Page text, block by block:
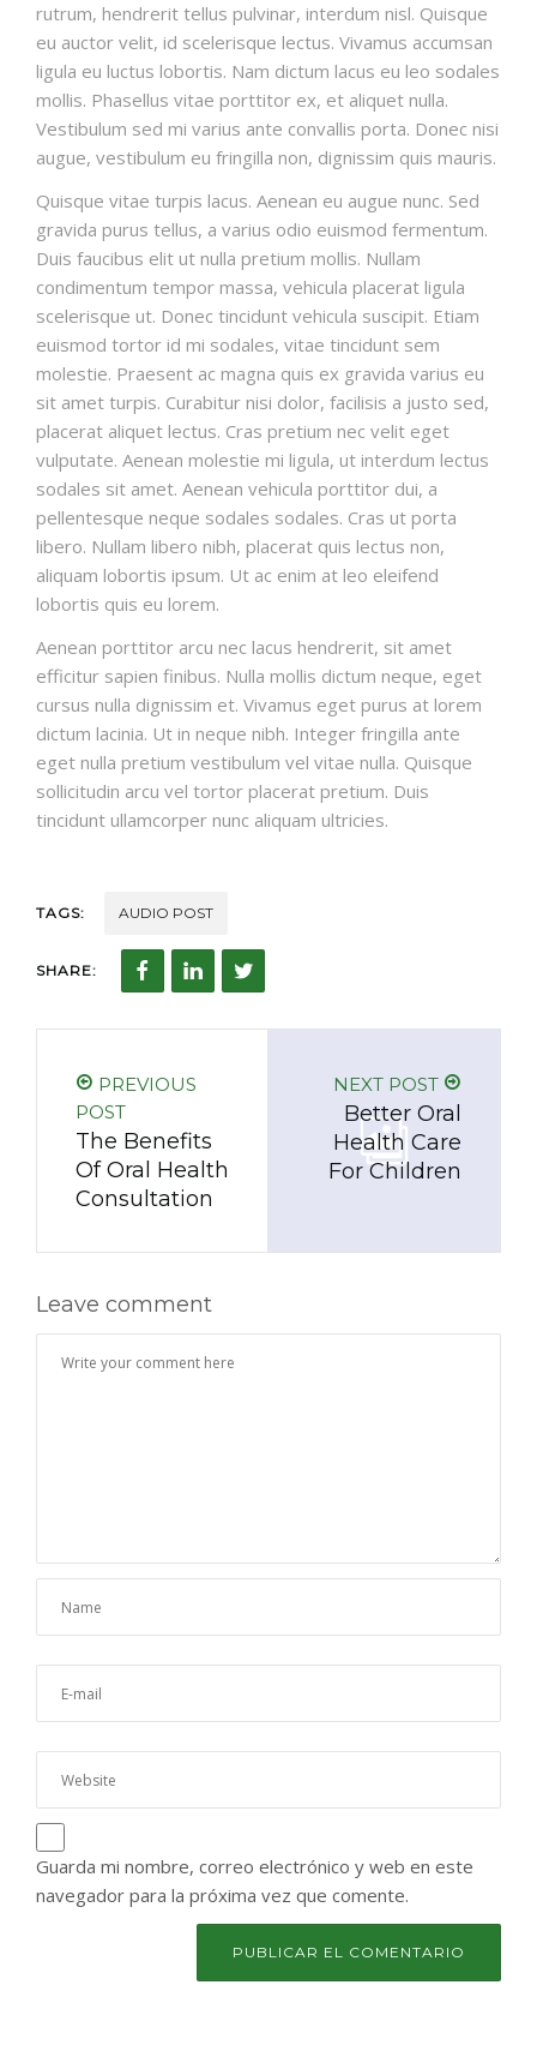
rutrum, hendrerit tellus pulvinar, interdum nisl. Quisque
eu auctor velit, id scelerisque lectus. Vivamus accumsan
ligula eu luctus lobortis. Nam dictum lacus eu leo sodales
mollis. Phasellus vitae porttitor ex, et aliquet nulla.
Vestibulum sed mi varius ante convallis porta. Donec nisi
augue, vestibulum eu fringilla non, dignissim quis mauris.
Quisque vitae turpis lacus. Aenean eu augue nunc. Sed
gravida purus tellus, a varius odio euismod fermentum.
Duis faucibus elit ut nulla pretium mollis. Nullam
condimentum tempor massa, vehicula placerat ligula
scelerisque ut. Donec tincidunt vehicula suscipit. Etiam
euismod tortor id mi sodales, vitae tincidunt sem
molestie. Praesent ac magna quis ex gravida varius eu
sit amet turpis. Curabitur nisi dolor, facilisis a justo sed,
placerat aliquet lectus. Cras pretium nec velit eget
vulputate. Aenean molestie mi ligula, ut interdum lectus
sodales sit amet. Aenean vehicula porttitor dui, a
pellentesque neque sodales sodales. Cras ut porta
libero. Nullam libero nibh, placerat quis lectus non,
aliquam lobortis ipsum. Ut ac enim at leo eleifend
lobortis quis eu lorem.
Aenean porttitor arcu nec lacus hendrerit, sit amet
efficitur sapien finibus. Nulla mollis dictum neque, eget
cursus nulla dignissim et. Vivamus eget purus at lorem
dictum lacinia. Ut in neque nibh. Integer fringilla ante
eget nulla pretium vestibulum vel vitae nulla. Quisque
sollicitudin arcu vel tortor placerat pretium. Duis
tincidunt ullamcorper nunc aliquam ultricies.
TAGS: AUDIO POST
SHARE:
PREVIOUS
POST
The Benefits
Of Oral Health
Consultation
NEXT POST
Better Oral
Health Care
For Children
Leave comment
Guarda mi nombre, correo electrónico y web en este
navegador para la próxima vez que comente.